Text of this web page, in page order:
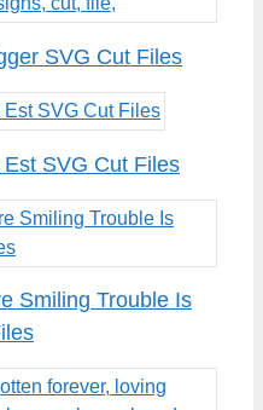
SVG Cut Files
SVG Cut Files
Smiling Trouble Is